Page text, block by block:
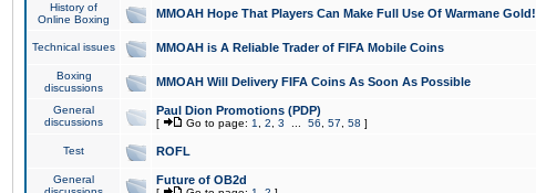
History of
Online Boxing
MMOAH Hope That Players Can Make Full Use Of Warmane Gold!
Technical issues MMOAH is A Reliable Trader of FIFA Mobile Coins
Boxing
discussions
MMOAH Will Delivery FIFA Coins As Soon As Possible
General
discussions
Paul Dion Promotions (PDP)
[ Go to page: 1 2 3 56 57 58 ]
Test ROFL
General
Future of OB2d